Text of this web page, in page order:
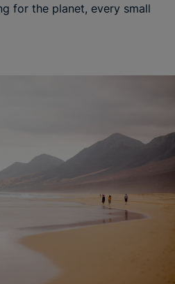
for the planet, every small